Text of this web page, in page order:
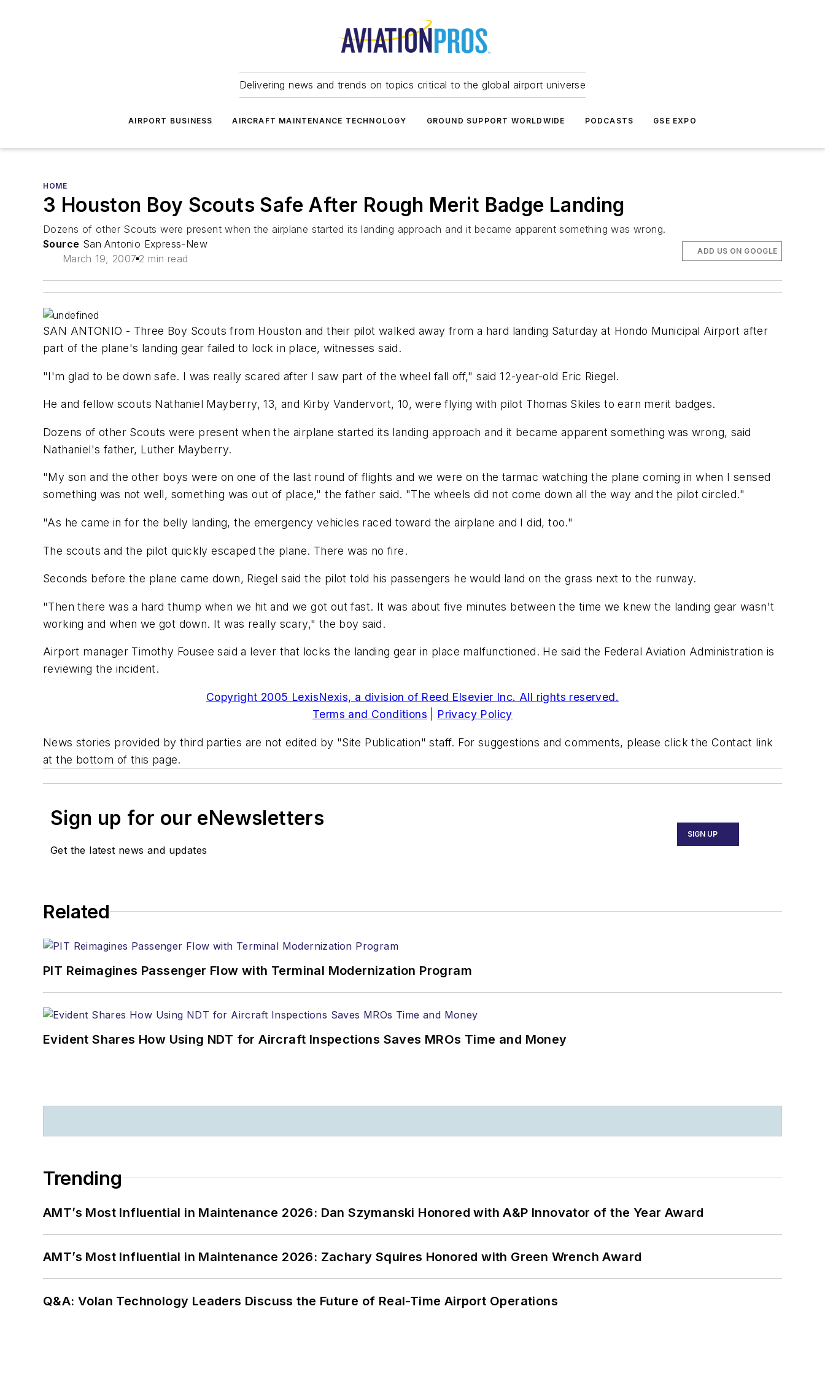
Delivering news and trends on topics critical to the global airport universe
AIRPORT BUSINESS AIRCRAFT MAINTENANCE TECHNOLOGY GROUND SUPPORT WORLDWIDE PODCASTS GSE EXPO
HOME
3 Houston Boy Scouts Safe After Rough Merit Badge Landing
Dozens of other Scouts were present when the airplane started its landing approach and it became apparent something was wrong.
Source San Antonio Express-New
March 19, 2007 2 min read
ADD US ON GOOGLE
SAN ANTONIO - Three Boy Scouts from Houston and their pilot walked away from a hard landing Saturday at Hondo Municipal Airport after
part of the plane's landing gear failed to lock in place, witnesses said.
"I'm glad to be down safe. I was really scared after I saw part of the wheel fall off," said 12-year-old Eric Riegel.
He and fellow scouts Nathaniel Mayberry, 13, and Kirby Vandervort, 10, were flying with pilot Thomas Skiles to earn merit badges.
Dozens of other Scouts were present when the airplane started its landing approach and it became apparent something was wrong, said
Nathaniel's father, Luther Mayberry.
"My son and the other boys were on one of the last round of flights and we were on the tarmac watching the plane coming in when I sensed
something was not well, something was out of place," the father said. "The wheels did not come down all the way and the pilot circled."
"As he came in for the belly landing, the emergency vehicles raced toward the airplane and I did, too."
The scouts and the pilot quickly escaped the plane. There was no fire.
Seconds before the plane came down, Riegel said the pilot told his passengers he would land on the grass next to the runway.
"Then there was a hard thump when we hit and we got out fast. It was about five minutes between the time we knew the landing gear wasn't
working and when we got down. It was really scary," the boy said.
Airport manager Timothy Fousee said a lever that locks the landing gear in place malfunctioned. He said the Federal Aviation Administration is
reviewing the incident.
Copyright 2005 LexisNexis, a division of Reed Elsevier Inc. All rights reserved.
Terms and Conditions
Privacy Policy
News stories provided by third parties are not edited by "Site Publication" staff. For suggestions and comments, please click the Contact link
at the bottom of this page.
Sign up for our eNewsletters
Get the latest news and updates
SIGN UP
Related
PIT Reimagines Passenger Flow with Terminal Modernization Program
Evident Shares How Using NDT for Aircraft Inspections Saves MROs Time and Money
Trending
AMT’s Most Influential in Maintenance 2026: Dan Szymanski Honored with A&P Innovator of the Year Award
AMT’s Most Influential in Maintenance 2026: Zachary Squires Honored with Green Wrench Award
Q&A: Volan Technology Leaders Discuss the Future of Real-Time Airport Operations